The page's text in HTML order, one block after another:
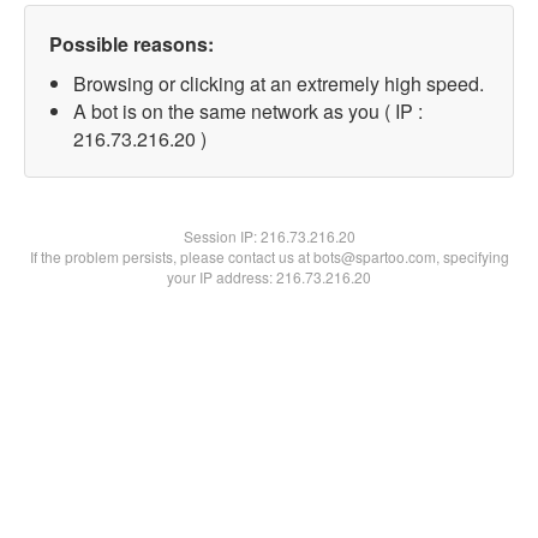
Possible reasons:
Browsing or clicking at an extremely high speed.
A bot is on the same network as you ( IP :
216.73.216.20 )
Session IP:216.73.216.20
If the problem persists, please contact us at bots@spartoo.com, specifying
your IP address: 216.73.216.20